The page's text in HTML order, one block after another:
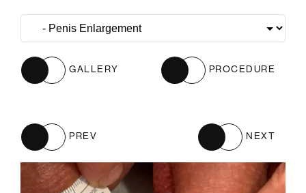
GALLERY PROCEDURE
PREV NEXT